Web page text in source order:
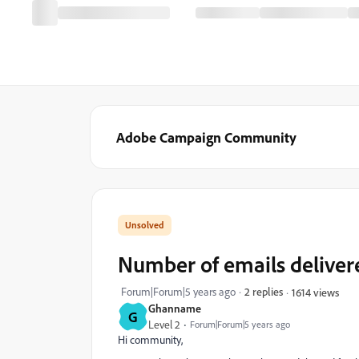
Adobe Campaign Community
G Ghanname
Level 2 Forum|Forum|5 years ago
Number of emails
Forum|Forum|5 years ago 2 replies 1614 views
Hi community,